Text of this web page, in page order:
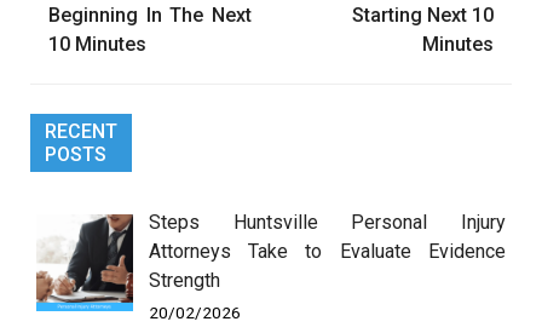
Beginning In The Next
10 Minutes
Starting Next 10
Minutes
RECENT
POSTS
Steps Huntsville Personal Injury
Attorneys Take to Evaluate Evidence
Strength
20/02/2026